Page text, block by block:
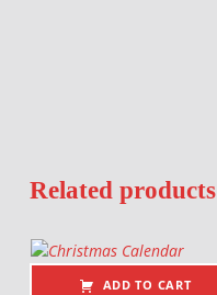
Related products
ADD TO CART